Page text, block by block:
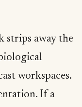
strips away the
workspaces.
If a